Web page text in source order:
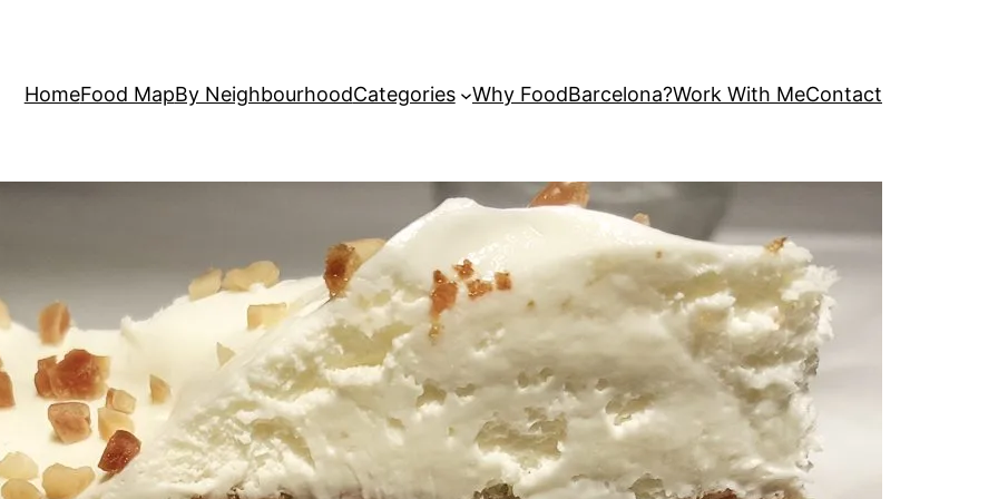
HomeFood MapBy NeighbourhoodCategories Why FoodBarcelona?Work With MeContact